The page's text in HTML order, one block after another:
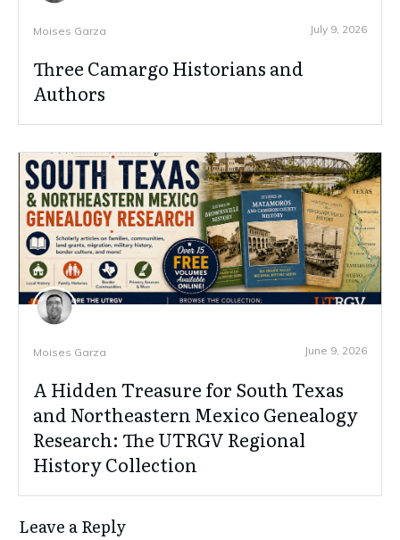
Moises Garza July 9, 2026
Three Camargo Historians and
Authors
Moises Garza June 9, 2026
A Hidden Treasure for South Texas
and Northeastern Mexico Genealogy
Research: The UTRGV Regional
History Collection
Leave a Reply